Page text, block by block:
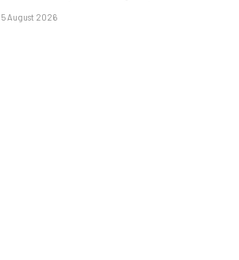
5 August 2026